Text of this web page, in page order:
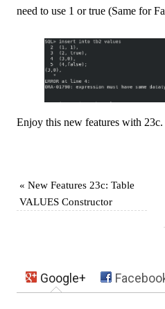
need to use 1 or true (Same for
Enjoy this new features with 23c.
« New Features 23c: Table
VALUES Constructor
Google+